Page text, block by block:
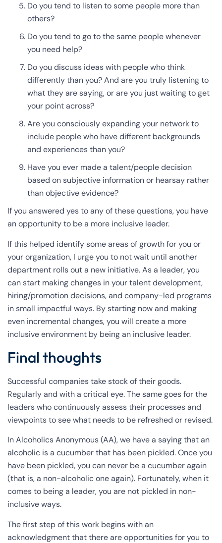
Do you tend to listen to some people more than
others?
Do you tend to go to the same people whenever
you need help?
Do you discuss ideas with people who think
differently than you? And are you truly listening to
what they are saying, or are you just waiting to get
your point across?
Are you consciously expanding your network to
include people who have different backgrounds
and experiences than you?
Have you ever made a talent/people decision
based on subjective information or hearsay rather
than objective evidence?
If you answered yes to any of these questions, you have
an opportunity to be a more inclusive leader.
If this helped identify some areas of growth for you or
your organization, I urge you to not wait until another
department rolls out a new initiative. As a leader, you
can start making changes in your talent development,
hiring/promotion decisions, and company-led programs
in small impactful ways. By starting now and making
even incremental changes, you will create a more
inclusive environment by being an inclusive leader.
Final thoughts
Successful companies take stock of their goods.
Regularly and with a critical eye. The same goes for the
leaders who continuously assess their processes and
viewpoints to see what needs to be refreshed or revised.
In Alcoholics Anonymous (AA), we have a saying that an
alcoholic is a cucumber that has been pickled. Once you
have been pickled, you can never be a cucumber again
(that is, a non-alcoholic one again). Fortunately, when it
comes to being a leader, you are not pickled in non-
inclusive ways.
The first step of this work begins with an
acknowledgment that there are opportunities for you to